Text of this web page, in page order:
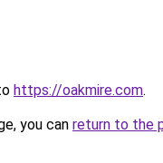
https://oakmire.com.
you can return to the